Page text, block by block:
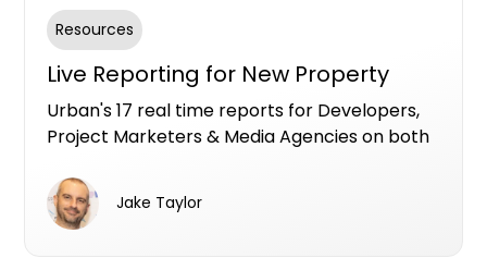
Resources
Live Reporting for New Property
Urban's 17 real time reports for Developers,
Project Marketers & Media Agencies on both
insights specifically for the new property
market
Jake Taylor